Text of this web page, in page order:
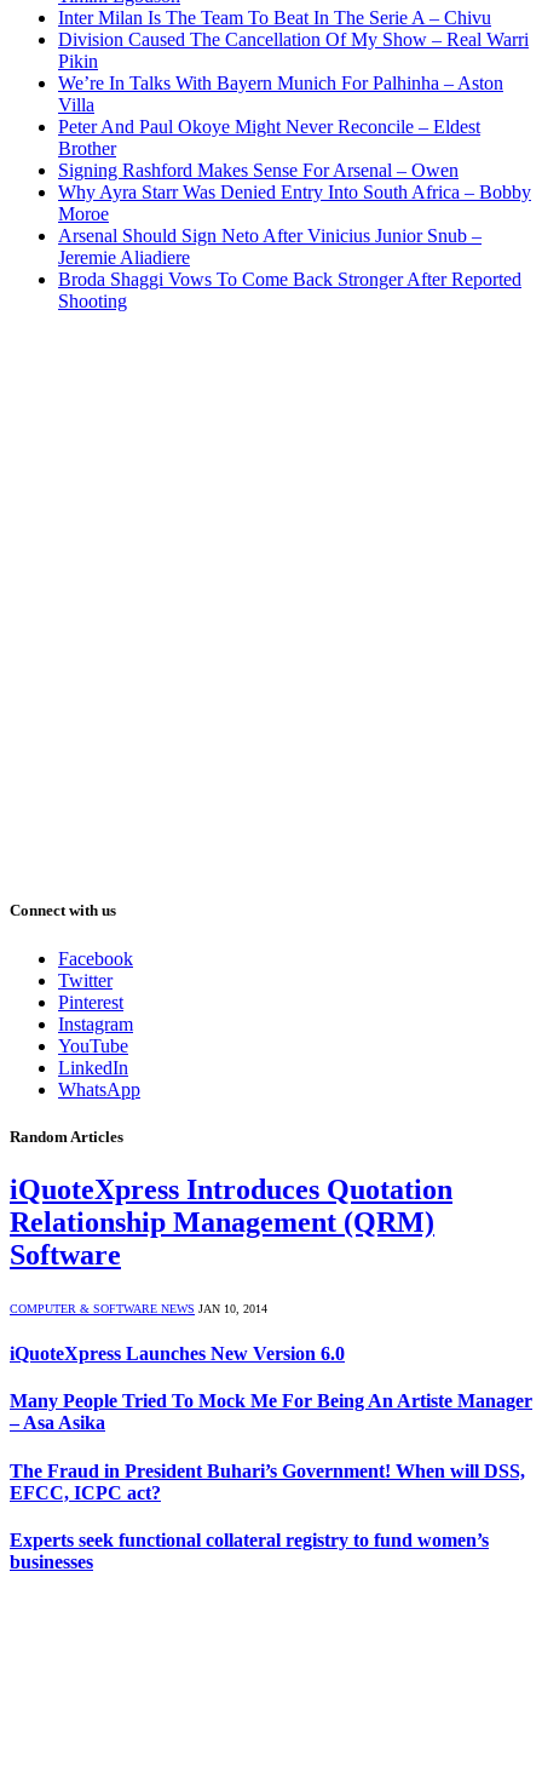
Inter Milan Is The Team To Beat In The Serie A – Chivu
Division Caused The Cancellation Of My Show – Real Warri
Pikin
We’re In Talks With Bayern Munich For Palhinha – Aston
Villa
Peter And Paul Okoye Might Never Reconcile – Eldest
Brother
Signing Rashford Makes Sense For Arsenal – Owen
Why Ayra Starr Was Denied Entry Into South Africa – Bobby
Moroe
Arsenal Should Sign Neto After Vinicius Junior Snub –
Jeremie Aliadiere
Broda Shaggi Vows To Come Back Stronger After Reported
Shooting
Connect with us
Facebook
Twitter
Pinterest
Instagram
YouTube
LinkedIn
WhatsApp
Random Articles
iQuoteXpress Introduces Quotation
Relationship Management (QRM)
Software
COMPUTER & SOFTWARE NEWS JAN 10, 2014
iQuoteXpress Launches New Version 6.0
Many People Tried To Mock Me For Being An Artiste Manager
– Asa Asika
The Fraud in President Buhari’s Government! When will DSS,
EFCC, ICPC act?
Experts seek functional collateral registry to fund women’s
businesses